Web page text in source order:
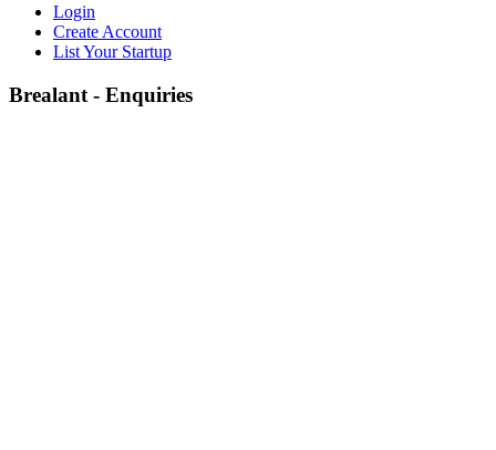
Login
Create Account
List Your Startup
Brealant - Enquiries